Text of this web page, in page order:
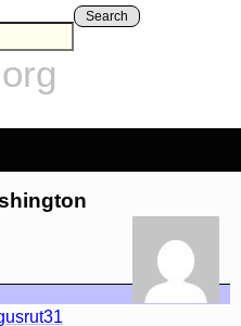
Search